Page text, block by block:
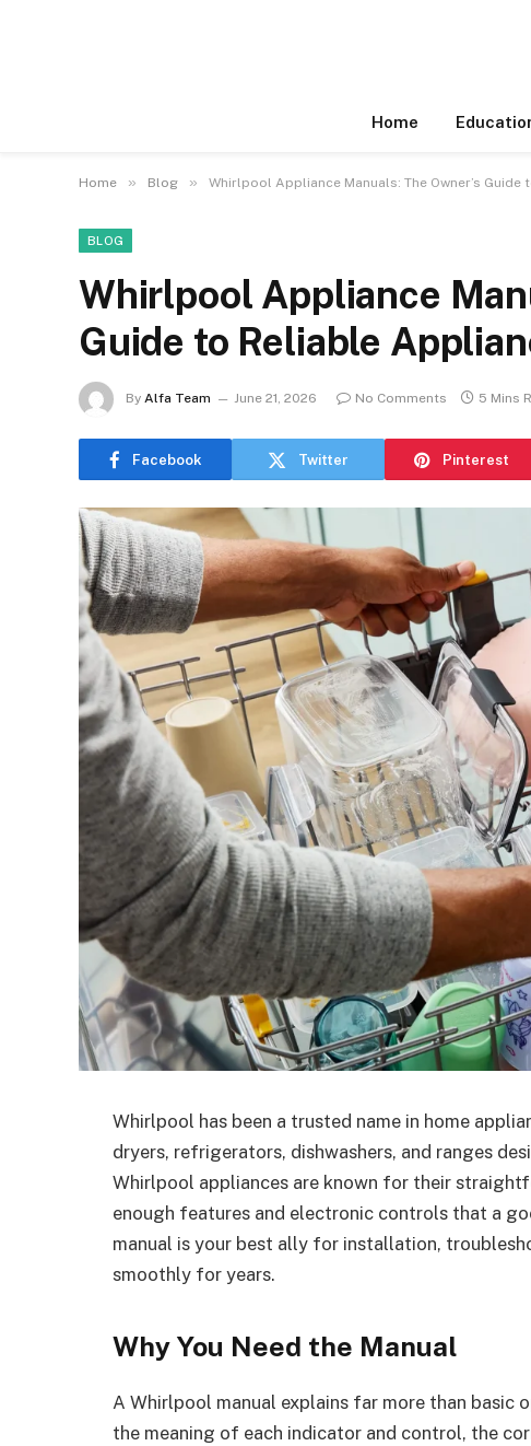
Home
Home » Blog » Whirlpool Appliance Manuals: The Owner’s
BLOG
Whirlpool Appliance
Guide to Reliable
By Alfa Team June 21, 2026 No Comments 5 Mins
Facebook Twitter Pinterest
Whirlpool has been a trusted name in home
dryers, refrigerators, dishwashers, and ranges
Whirlpool appliances are known for their
enough features and electronic controls that a
manual is your best ally for installation,
smoothly for years.
Why You Need the Manual
A Whirlpool manual explains far more than basic
the meaning of each indicator and control, the